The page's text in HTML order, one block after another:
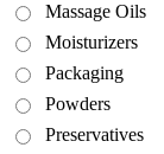
Massage Oils
Moisturizers
Packaging
Powders
Preservatives